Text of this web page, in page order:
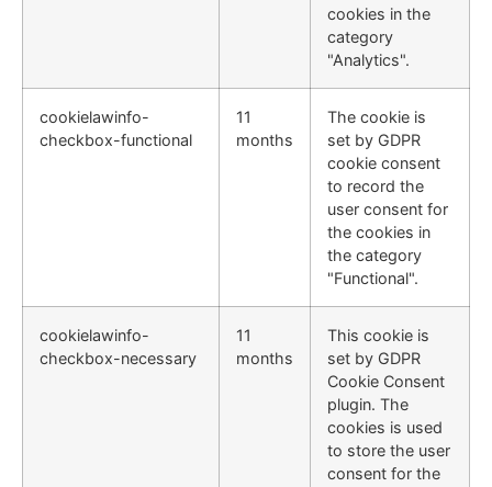
cookies in the
category
"Analytics".
cookielawinfo-
checkbox-functional
11
months
The cookie is
set by GDPR
cookie consent
to record the
user consent for
the cookies in
the category
"Functional".
cookielawinfo-
checkbox-necessary
11
months
This cookie is
set by GDPR
Cookie Consent
plugin. The
cookies is used
to store the user
consent for the